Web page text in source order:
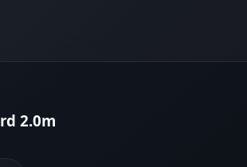
2.0m